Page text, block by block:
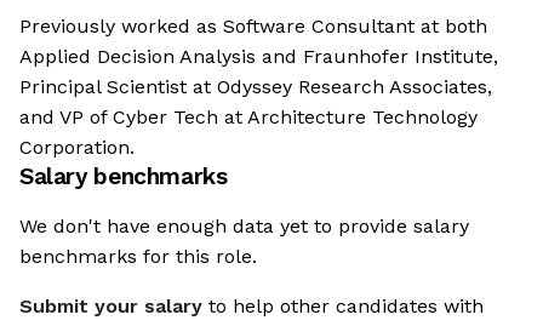
Previously worked as Software Consultant at both
Applied Decision Analysis and Fraunhofer Institute,
Principal Scientist at Odyssey Research Associates,
and VP of Cyber Tech at Architecture Technology
Corporation.
Salary benchmarks
We don't have enough data yet to provide salary
benchmarks for this role.
Submit your salary to help other candidates with